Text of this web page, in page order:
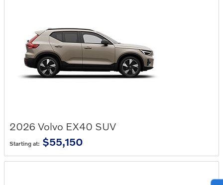
2026 Volvo EX40 SUV
Starting at: $55,150